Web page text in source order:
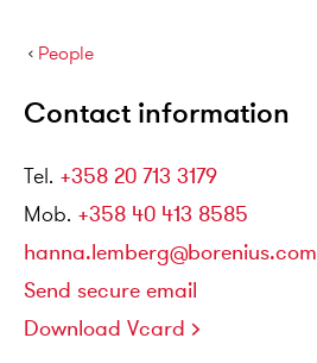
People
›
Contact information
Tel. +358 20 713 3179
Mob. +358 40 413 8585
hanna.lemberg@borenius.com
Send secure email
Download Vcard